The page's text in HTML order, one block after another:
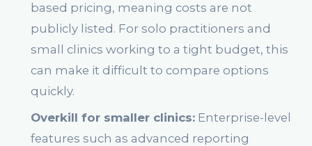
based pricing, meaning costs are not
publicly listed. For solo practitioners and
small clinics working to a tight budget, this
can make it difficult to compare options
quickly.
Overkill for smaller clinics: Enterprise-level
features such as advanced reporting